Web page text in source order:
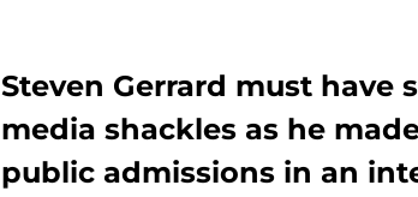
Steven Gerrard must have
media shackles as he
public admissions in an